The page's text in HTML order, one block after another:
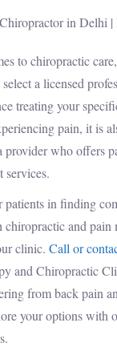
to chiropractic
a licensed
treating your
pain, it is
provider who offers
services.
patients in finding
chiropractic and pain
clinic. Call or
and Chiropractic
from back pain
your options with